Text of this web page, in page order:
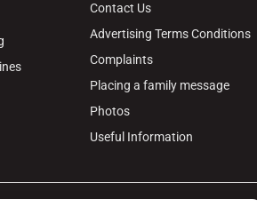
Contact Us
Advertising Terms Conditions
Complaints
Placing a family message
Photos
Useful Information